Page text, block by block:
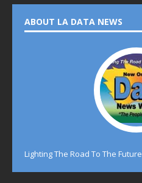
ABOUT LA DATA NEWS
Lighting The Road To The Future